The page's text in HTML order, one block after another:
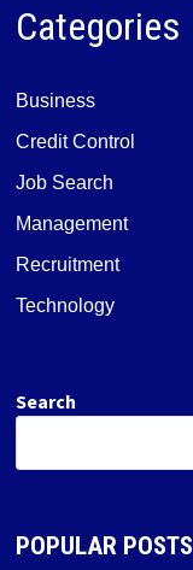
Categories
Business
Credit Control
Job Search
Management
Recruitment
Technology
Search
POPULAR POSTS